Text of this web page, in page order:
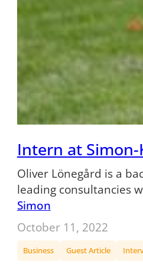
Intern at
Oliver Lönegård is a
leading consultancies
Simon
October 11, 2022
Business Guest Article